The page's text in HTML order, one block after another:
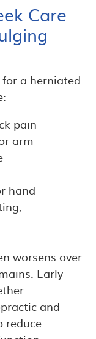
Care
a herniated
pain
arm
hand
worsens over
Early
and
reduce